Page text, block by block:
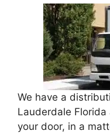
We have a
Lauderdale
your door, in a